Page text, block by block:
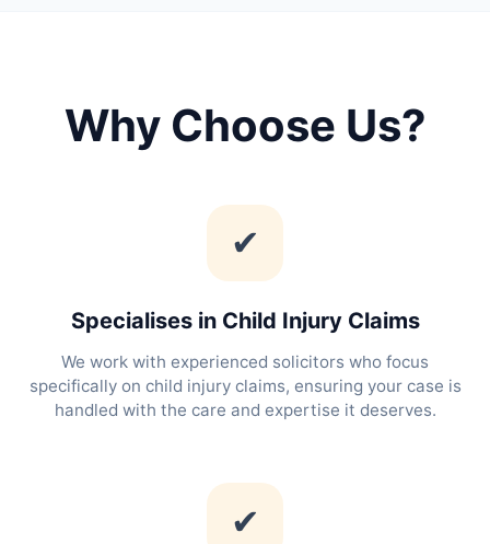
Why Choose Us?
✔
Specialises in Child Injury Claims
We work with experienced solicitors who focus
specifically on child injury claims, ensuring your case is
handled with the care and expertise it deserves.
✔